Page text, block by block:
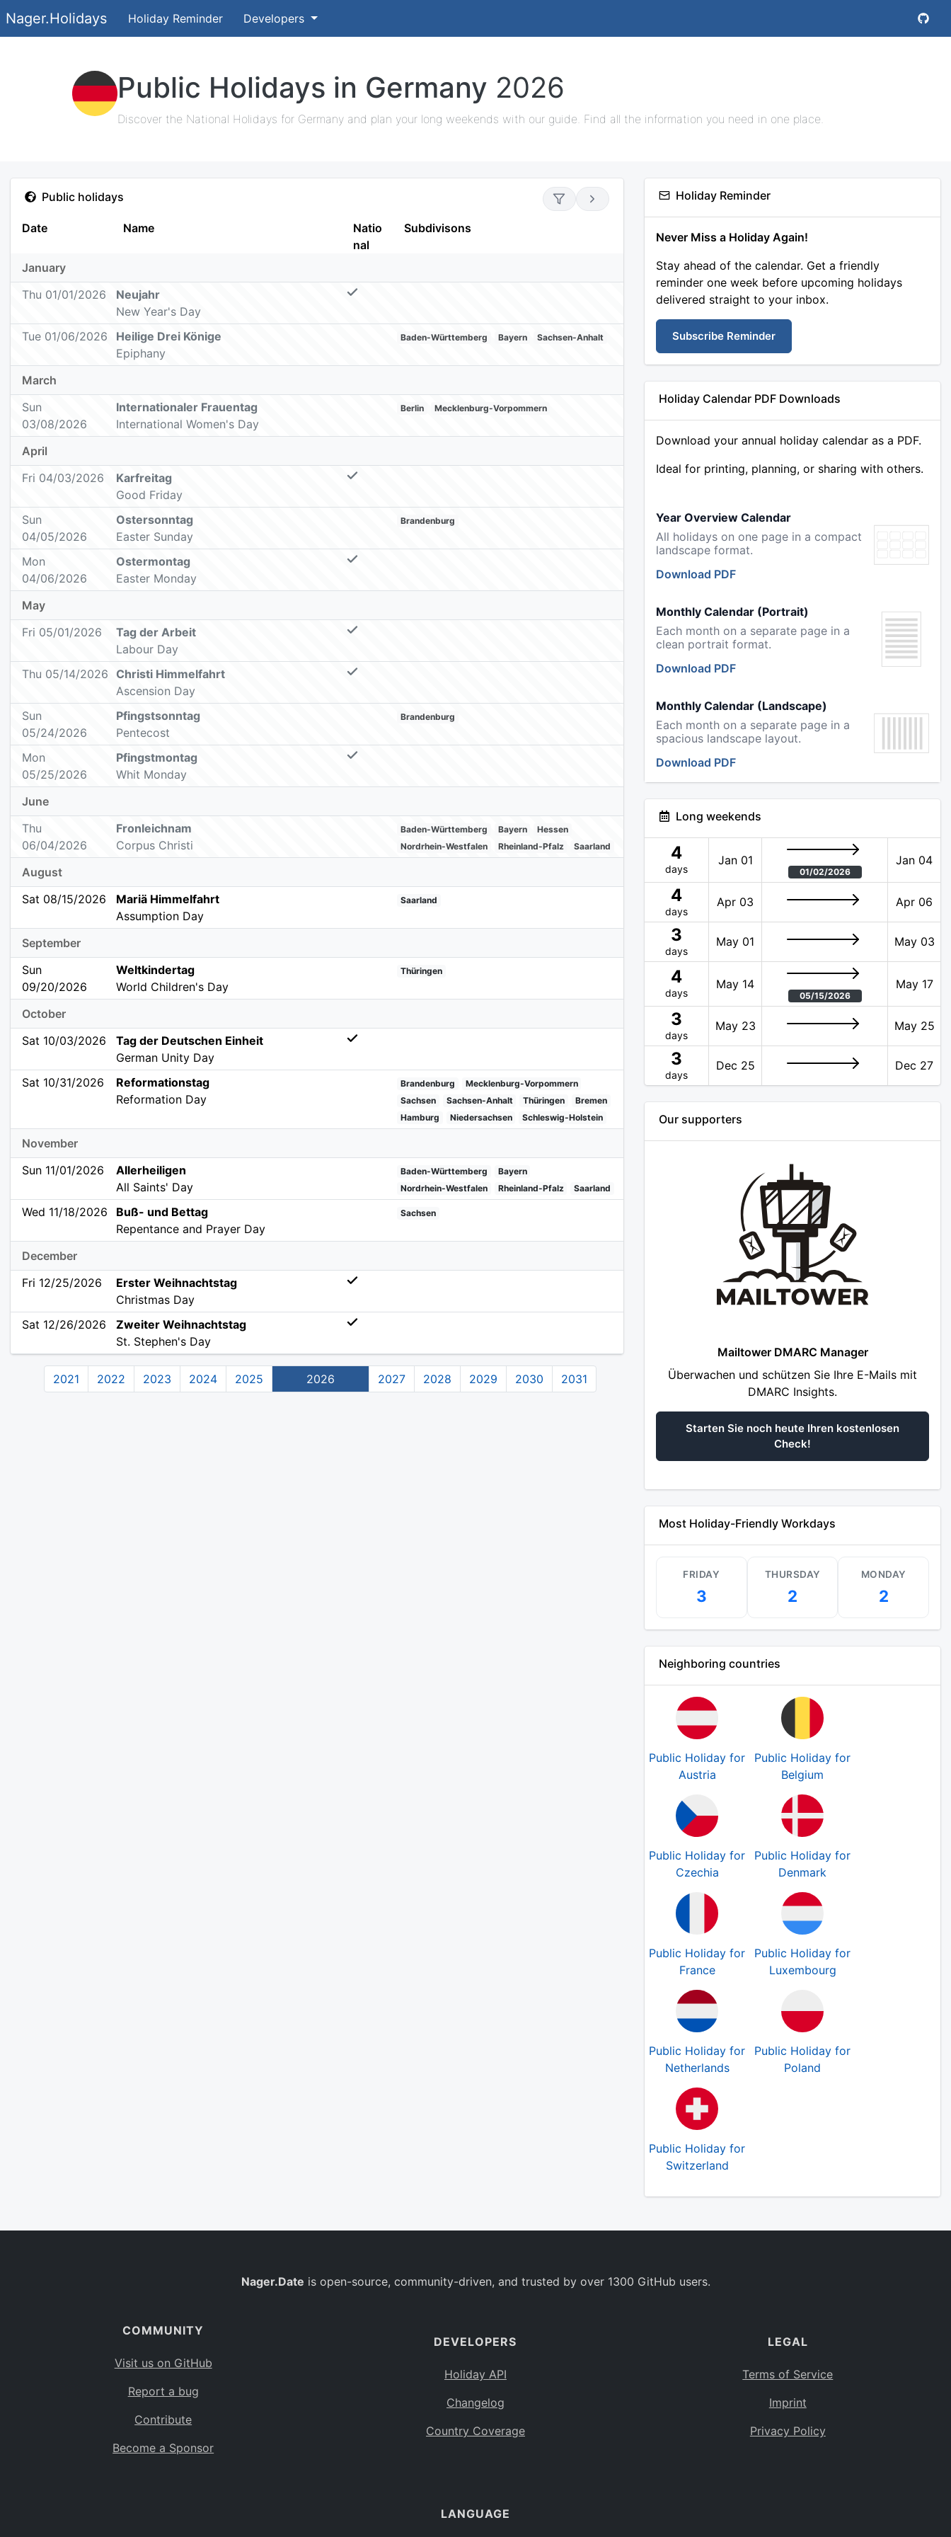
Nager.Holidays Holiday Reminder Developers
Public Holidays in Germany 2026
Discover the National Holidays for Germany and plan your long weekends with our guide. Find all the information you need in one place.
Public holidays
Date Name
Natio
nal
Subdivisons
January
Thu 01/01/2026
Neujahr
New Year's Day
Tue 01/06/2026
Heilige Drei Könige
Epiphany
Baden-Württemberg Bayern Sachsen-Anhalt
March
Sun
03/08/2026
Internationaler Frauentag
International Women's Day
Berlin Mecklenburg-Vorpommern
April
Fri 04/03/2026
Karfreitag
Good Friday
Sun
04/05/2026
Ostersonntag
Easter Sunday
Brandenburg
Mon
04/06/2026
Ostermontag
Easter Monday
May
Fri 05/01/2026
Tag der Arbeit
Labour Day
Thu 05/14/2026
Christi Himmelfahrt
Ascension Day
Sun
05/24/2026
Pfingstsonntag
Pentecost
Brandenburg
Mon
05/25/2026
Pfingstmontag
Whit Monday
June
Thu
06/04/2026
Fronleichnam
Corpus Christi
Baden-Württemberg Bayern
Hessen
Nordrhein-Westfalen
Rheinland-Pfalz Saarland
August
Sat 08/15/2026
Mariä Himmelfahrt
Assumption Day
Saarland
September
Sun
09/20/2026
Weltkindertag
World Children's Day
Thüringen
October
Sat 10/03/2026
Tag der Deutschen Einheit
German Unity Day
Sat 10/31/2026
Reformationstag
Reformation Day
Brandenburg
Mecklenburg-Vorpommern
Sachsen
Sachsen-Anhalt Thüringen
Bremen
Hamburg
Niedersachsen Schleswig-Holstein
November
Sun 11/01/2026
Allerheiligen
All Saints' Day
Baden-Württemberg
Bayern
Nordrhein-Westfalen
Rheinland-Pfalz Saarland
Wed 11/18/2026
Buß- und Bettag
Repentance and Prayer Day
Sachsen
December
Fri 12/25/2026
Erster Weihnachtstag
Christmas Day
Sat 12/26/2026
Zweiter Weihnachtstag
St. Stephen's Day
2021 2022 2023 2024 2025 2026 2027 2028 2029 2030 2031
Holiday Reminder
Never Miss a Holiday Again!
Stay ahead of the calendar. Get a friendly
reminder one week before upcoming holidays
delivered straight to your inbox.
Subscribe Reminder
Holiday Calendar PDF Downloads
Download your annual holiday calendar as a PDF.
Ideal for printing, planning, or sharing with others.
Year Overview Calendar
All holidays on one page in a compact
landscape format.
Download PDF
Monthly Calendar (Portrait)
Each month on a separate page in a
clean portrait format.
Download PDF
Monthly Calendar (Landscape)
Each month on a separate page in a
spacious landscape layout.
Download PDF
Long weekends
4
days
Jan 01
01/02/2026
Jan 04
4
days
Apr 03 Apr 06
3
days
May 01 May 03
4
days
May 14
05/15/2026
May 17
3
days
May 23 May 25
3
days
Dec 25 Dec 27
Our supporters
Mailtower DMARC Manager
Überwachen und schützen Sie Ihre E-Mails mit
DMARC Insights.
Starten Sie noch heute Ihren kostenlosen
Check!
Most Holiday-Friendly Workdays
FRIDAY
3
THURSDAY
2
MONDAY
2
Neighboring countries
Public Holiday for
Austria
Public Holiday for
Belgium
Public Holiday for
Czechia
Public Holiday for
Denmark
Public Holiday for
France
Public Holiday for
Luxembourg
Public Holiday for
Netherlands
Public Holiday for
Poland
Public Holiday for
Switzerland
Nager.Date is open-source, community-driven, and trusted by over 1300 GitHub users.
COMMUNITY
Visit us on GitHub
Report a bug
Contribute
Become a Sponsor
DEVELOPERS
Holiday API
Changelog
Country Coverage
LEGAL
Terms of Service
Imprint
Privacy Policy
LANGUAGE